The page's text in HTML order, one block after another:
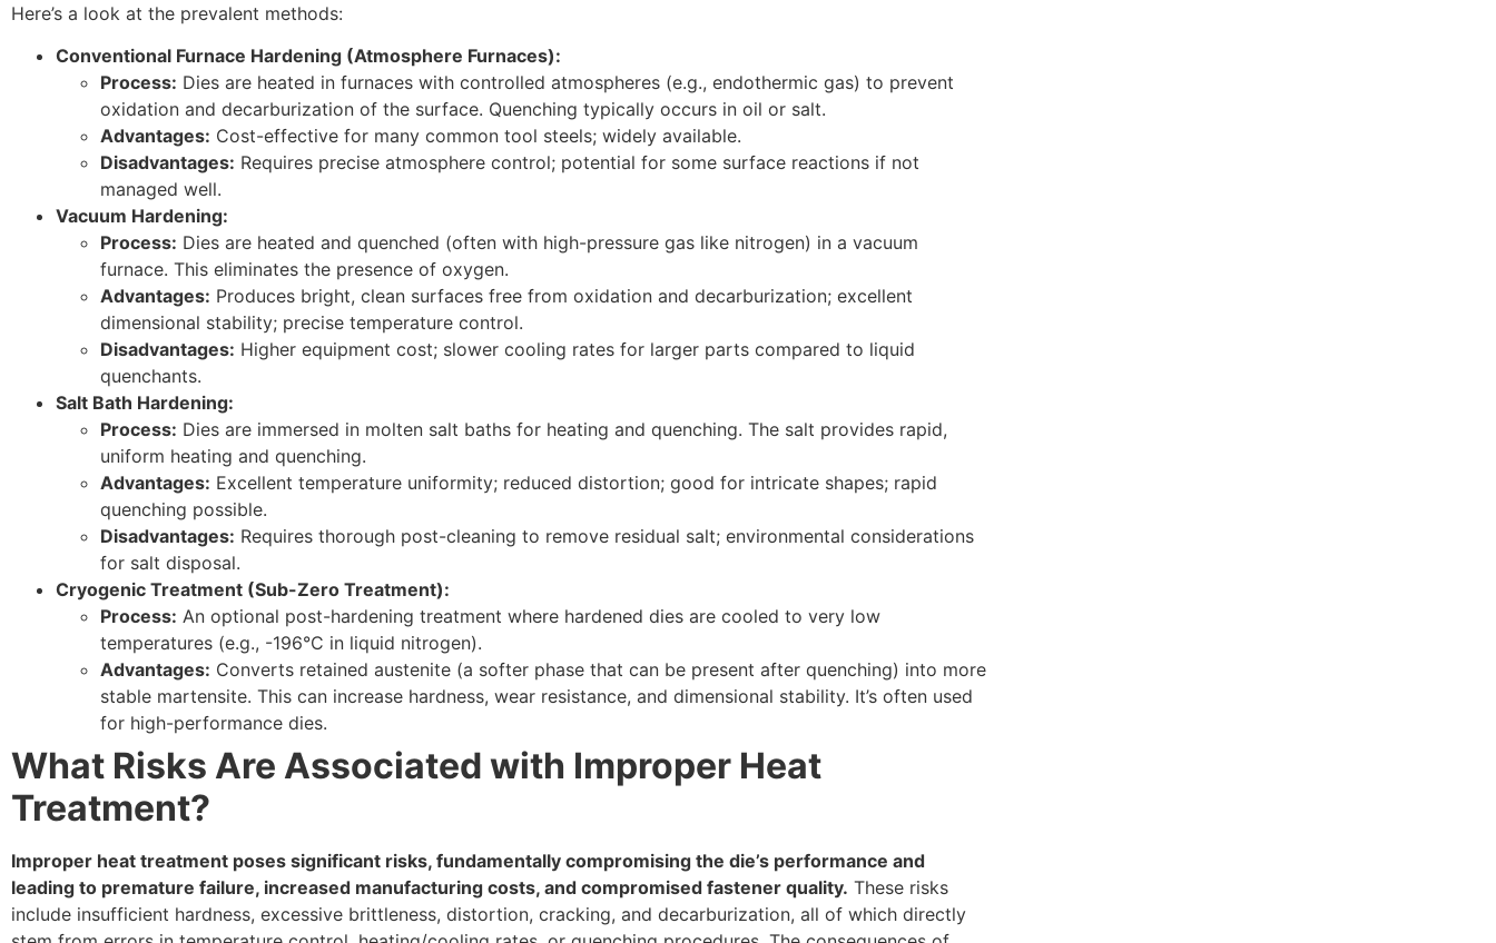
Here’s a look at the prevalent methods:
Conventional Furnace Hardening (Atmosphere Furnaces):
Process: Dies are heated in furnaces with controlled atmospheres (e.g., endothermic gas) to prevent
oxidation and decarburization of the surface. Quenching typically occurs in oil or salt.
Advantages: Cost-effective for many common tool steels; widely available.
Disadvantages: Requires precise atmosphere control; potential for some surface reactions if not
managed well.
Vacuum Hardening:
Process: Dies are heated and quenched (often with high-pressure gas like nitrogen) in a vacuum
furnace. This eliminates the presence of oxygen.
Advantages: Produces bright, clean surfaces free from oxidation and decarburization; excellent
dimensional stability; precise temperature control.
Disadvantages: Higher equipment cost; slower cooling rates for larger parts compared to liquid
quenchants.
Salt Bath Hardening:
Process: Dies are immersed in molten salt baths for heating and quenching. The salt provides rapid,
uniform heating and quenching.
Advantages: Excellent temperature uniformity; reduced distortion; good for intricate shapes; rapid
quenching possible.
Disadvantages: Requires thorough post-cleaning to remove residual salt; environmental considerations
for salt disposal.
Cryogenic Treatment (Sub-Zero Treatment):
Process: An optional post-hardening treatment where hardened dies are cooled to very low
temperatures (e.g., -196°C in liquid nitrogen).
Advantages: Converts retained austenite (a softer phase that can be present after quenching) into more
stable martensite. This can increase hardness, wear resistance, and dimensional stability. It’s often used
for high-performance dies.
What Risks Are Associated with Improper Heat
Treatment?
Improper heat treatment poses significant risks, fundamentally compromising the die’s performance and
leading to premature failure, increased manufacturing costs, and compromised fastener quality. These risks
include insufficient hardness, excessive brittleness, distortion, cracking, and decarburization, all of which directly